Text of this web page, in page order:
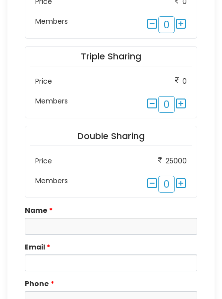
Members
0
Triple Sharing
Price
0
Members
0
Double Sharing
Price
25000
Members
0
Name *
Email *
Phone *